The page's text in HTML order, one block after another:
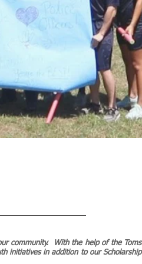
community. With the help of the Toms
initiatives in addition to our Scholarship